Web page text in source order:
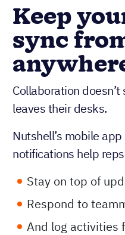
Keep
sync
Collaboration
leaves their desks.
Nutshell’s mobile
notifications help
Stay on top of
Respond to
And log activities